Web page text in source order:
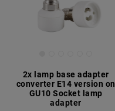
2x lamp base adapter
converter E14 version on
GU10 Socket lamp
adapter